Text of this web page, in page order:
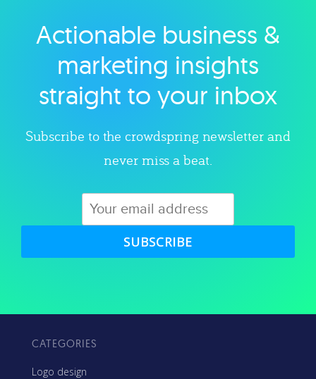
Explore category
Actionable business &
marketing insights
straight to your inbox
Subscribe to the crowdspring newsletter and
never miss a beat.
SUBSCRIBE
CATEGORIES
Logo design